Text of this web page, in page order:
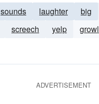
sounds laughter big
screech yelp growl
ADVERTISEMENT